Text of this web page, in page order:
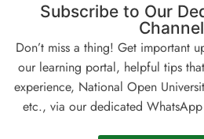
Subscribe to Our
Don’t miss a thing! Get important
our learning portal, helpful tips
experience, National Open
etc., via our dedicated WhatsApp